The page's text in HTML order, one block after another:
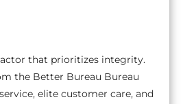
that prioritizes integrity.
the Better Bureau Bureau
elite customer care, and